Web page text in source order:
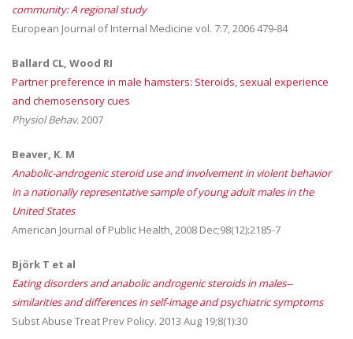
community: A regional study
European Journal of Internal Medicine vol. 7:7, 2006 479-84
Ballard CL, Wood RI
Partner preference in male hamsters: Steroids, sexual experience
and chemosensory cues
Physiol Behav.2007
Beaver, K. M
Anabolic-androgenic steroid use and involvement in violent behavior
in a nationally representative sample of young adult males in the
United States
American Journal of Public Health, 2008 Dec;98(12):2185-7
Björk T et al
Eating disorders and anabolic androgenic steroids in males--
similarities and differences in self-image and psychiatric symptoms
Subst Abuse Treat Prev Policy. 2013 Aug 19;8(1):30